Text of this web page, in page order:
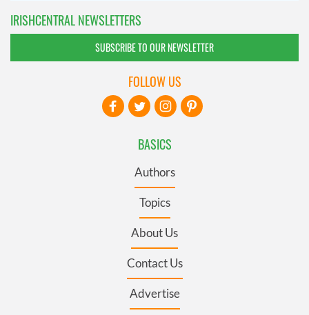
IRISHCENTRAL NEWSLETTERS
SUBSCRIBE TO OUR NEWSLETTER
BASICS
Authors
Topics
About Us
Contact Us
Advertise
FOLLOW US